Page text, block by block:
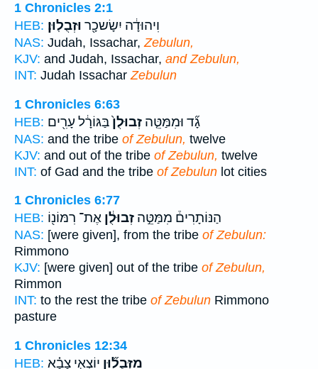
1 Chronicles 2:1
HEB:
וִיהוּדָ֔ה יִשָׂשכָ֖ר וּזְבֻלֽוּן׃
NAS: Judah, Issachar,Zebulun,
KJV: and Judah, Issachar, and Zebulun,
INT: Judah IssacharZebulun
1 Chronicles 6:63
HEB:
גָ֞ד וּמִמַּטֵּ֤ה זְבוּלֻן֙בַּגּוֹרָ֔ל עָרִ֖ים
NAS: and the tribe of Zebulun, twelve
KJV: and out of the tribe of Zebulun, twelve
INT: of Gad and the tribe of Zebulun lot cities
1 Chronicles 6:77
HEB:
הַנּוֹתָרִים֒ מִמַּטֵּ֣ה זְבוּלֻ֔ן אֶת־ רִמּוֹנ֖וֹ
NAS: [were given], from the tribe of Zebulun:
Rimmono
KJV: [were given] out of the tribe of Zebulun,
Rimmon
INT: to the rest the tribe of Zebulun Rimmono
pasture
1 Chronicles 12:34
HEB:
מִזְּבֻל֞וּן יוֹצְאֵ֣י צָבָ֗א